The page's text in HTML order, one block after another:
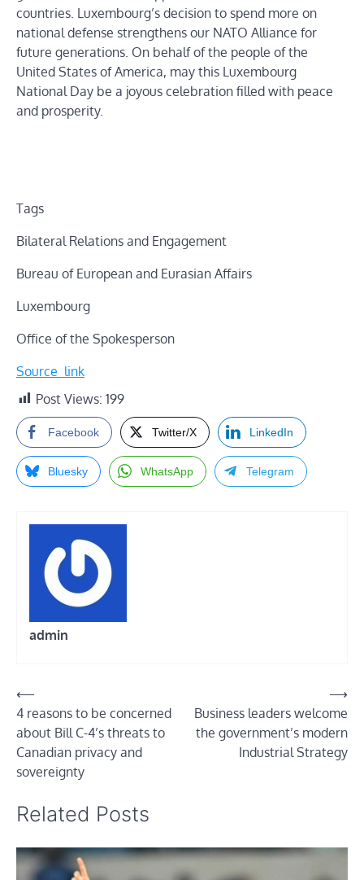
countries. Luxembourg’s decision to spend more on
national defense strengthens our NATO Alliance for
future generations. On behalf of the people of the
United States of America, may this Luxembourg
National Day be a joyous celebration filled with peace
and prosperity.
Tags
Bilateral Relations and Engagement
Bureau of European and Eurasian Affairs
Luxembourg
Office of the Spokesperson
Source_link
Post Views: 199
Facebook Twitter/X LinkedIn
Bluesky WhatsApp Telegram
admin
Post
navigation
⟵
4 reasons to be concerned
about Bill C-4’s threats to
Canadian privacy and
sovereignty
Business leaders welcome
the government’s modern
Industrial Strategy
⟶
Related Posts